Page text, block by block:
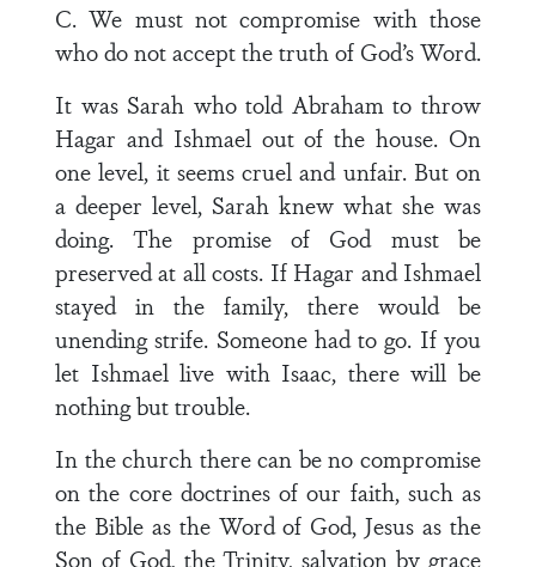
C. We must not compromise with those
who do not accept the truth of God’s Word.
It was Sarah who told Abraham to throw
Hagar and Ishmael out of the house. On
one level, it seems cruel and unfair. But on
a deeper level, Sarah knew what she was
doing. The promise of God must be
preserved at all costs. If Hagar and Ishmael
stayed in the family, there would be
unending strife. Someone had to go. If you
let Ishmael live with Isaac, there will be
nothing but trouble.
In the church there can be no compromise
on the core doctrines of our faith, such as
the Bible as the Word of God, Jesus as the
Son of God, the Trinity, salvation by grace